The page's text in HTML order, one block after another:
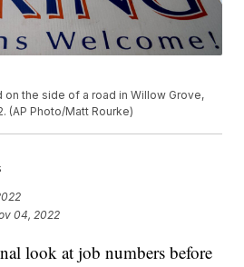
the side of a road in Willow Grove,
(AP Photo/Matt Rourke)
04, 2022
look at job numbers before